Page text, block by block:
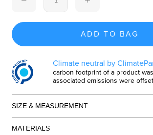
ADD TO BAG
Climate neutral by
carbon footprint of a product
associated emissions were
SIZE & MEASUREMENT
MATERIALS